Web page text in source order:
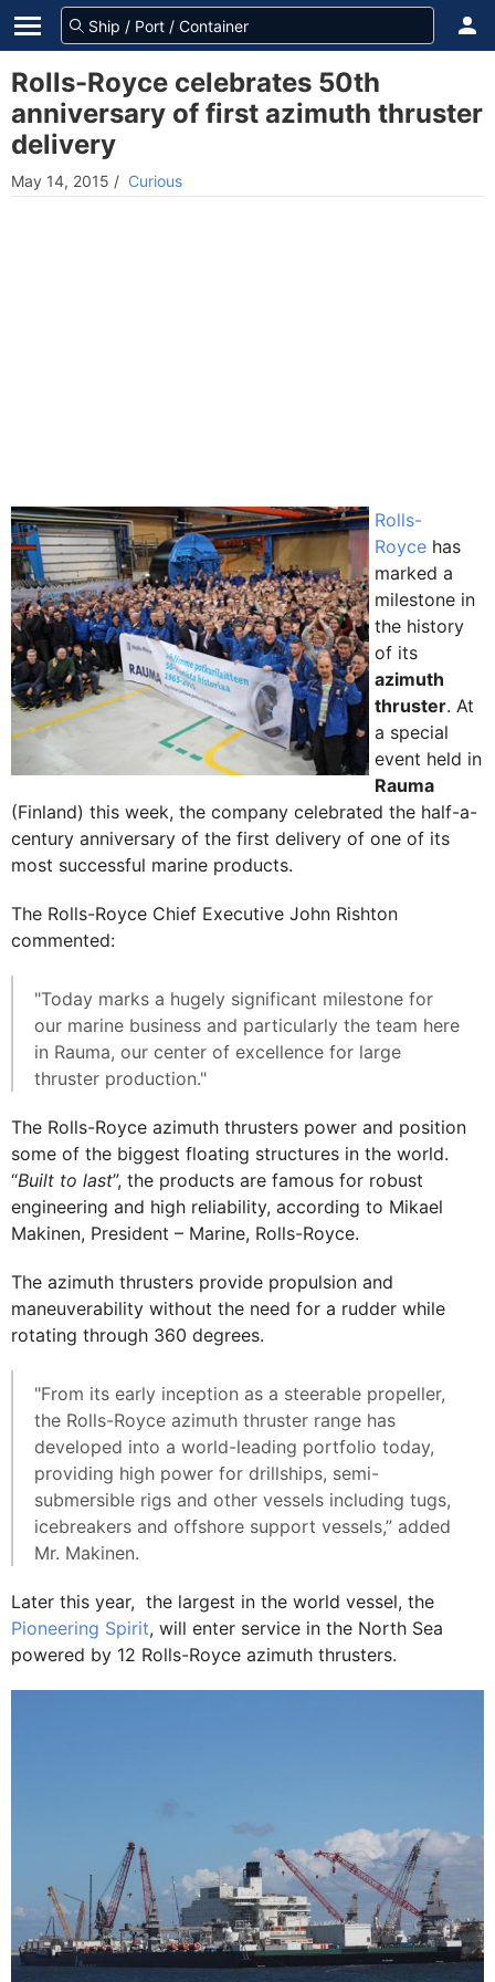
Rolls-Royce celebrates 50th
anniversary of first azimuth thruster
delivery
May 14, 2015 / Curious
Rolls-
Royce has
marked a
milestone in
the history
of its
azimuth
thruster. At
a special
event held in
Rauma
(Finland) this week, the company celebrated the half-a-
century anniversary of the first delivery of one of its
most successful marine products.
The Rolls-Royce Chief Executive John Rishton
commented:
"Today marks a hugely significant milestone for
our marine business and particularly the team here
in Rauma, our center of excellence for large
thruster production."
The Rolls-Royce azimuth thrusters power and position
some of the biggest floating structures in the world.
“Built to last”, the products are famous for robust
engineering and high reliability, according to Mikael
Makinen, President – Marine, Rolls-Royce.
The azimuth thrusters provide propulsion and
maneuverability without the need for a rudder while
rotating through 360 degrees.
"From its early inception as a steerable propeller,
the Rolls-Royce azimuth thruster range has
developed into a world-leading portfolio today,
providing high power for drillships, semi-
submersible rigs and other vessels including tugs,
icebreakers and offshore support vessels,” added
Mr. Makinen.
Later this year, the largest in the world vessel, the
Pioneering Spirit, will enter service in the North Sea
powered by 12 Rolls-Royce azimuth thrusters.